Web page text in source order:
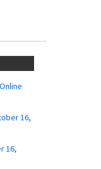
16,
16,